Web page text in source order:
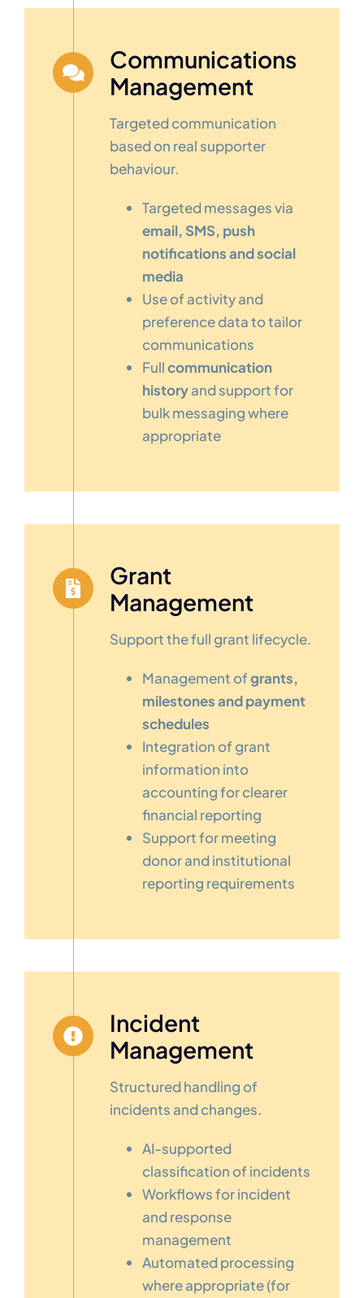
Communications
Management
Targeted communication
based on real supporter
behaviour.
Targeted messages via
email, SMS, push
notifications and social
media
Use of activity and
preference data to tailor
communications
Fullcommunication
historyand support for
bulk messaging where
appropriate
Grant
Management
Support the full grant lifecycle.
Management ofgrants,
milestones and payment
schedules
Integration of grant
information into
accounting for clearer
financial reporting
Support for meeting
donor and institutional
reporting requirements
Incident
Management
Structured handling of
incidents and changes.
AI-supported
classification of incidents
Workflows for incident
and response
management
Automated processing
where appropriate (for